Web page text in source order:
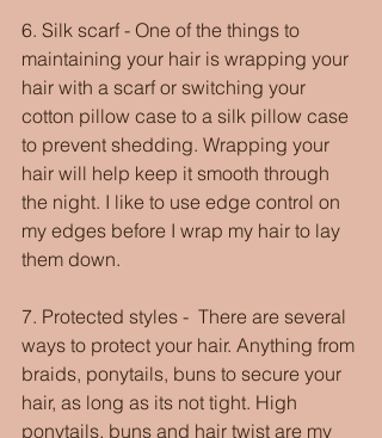
6. Silk scarf - One of the things to
maintaining your hair is wrapping your
hair with a scarf or switching your
cotton pillow case to a silk pillow case
to prevent shedding. Wrapping your
hair will help keep it smooth through
the night. I like to use edge control on
my edges before I wrap my hair to lay
them down.
7. Protected styles -  There are several
ways to protect your hair. Anything from
braids, ponytails, buns to secure your
hair, as long as its not tight. High
ponytails, buns and hair twist are my